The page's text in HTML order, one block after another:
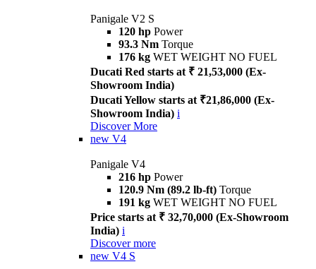
Panigale V2 S
120 hp Power
93.3 Nm Torque
176 kg WET WEIGHT NO FUEL
Ducati Red starts at ₹ 21,53,000 (Ex-
Showroom India)
Ducati Yellow starts at ₹21,86,000 (Ex-
Showroom India) i
Discover More
new V4
Panigale V4
216 hp Power
120.9 Nm (89.2 lb-ft) Torque
191 kg WET WEIGHT NO FUEL
Price starts at ₹ 32,70,000 (Ex-Showroom
India) i
Discover more
new V4 S